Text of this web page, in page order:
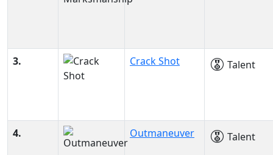
3. Crack Shot Talent
4. Outmaneuver Talent